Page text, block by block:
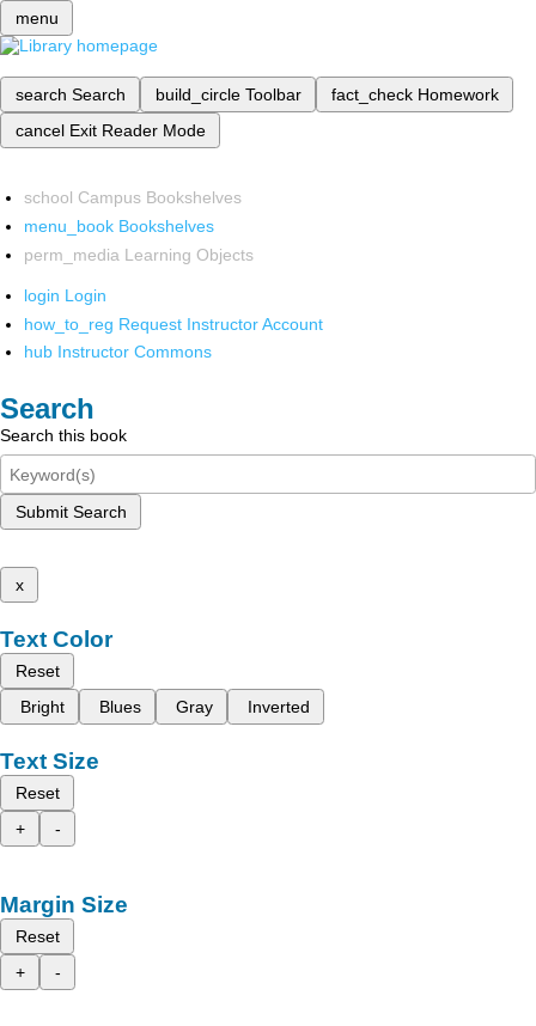
menu
search Search build_circle Toolbar fact_check Homework
cancel Exit Reader Mode
school Campus Bookshelves
menu_book Bookshelves
perm_media Learning Objects
login Login
how_to_reg Request Instructor Account
hub Instructor Commons
Search
Search this book
Submit Search
x
Text Color
Reset
Bright
Blues Gray Inverted
Text Size
Reset
+
-
Margin Size
Reset
+
-